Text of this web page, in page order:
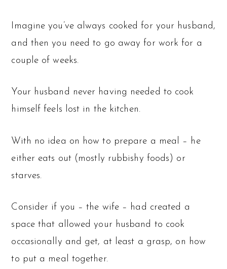
Imagine you’ve always cooked for your husband,
and then you need to go away for work for a
couple of weeks.
Your husband never having needed to cook
himself feels lost in the kitchen.
With no idea on how to prepare a meal – he
either eats out (mostly rubbishy foods) or
starves.
Consider if you – the wife – had created a
space that allowed your husband to cook
occasionally and get, at least a grasp, on how
to put a meal together.